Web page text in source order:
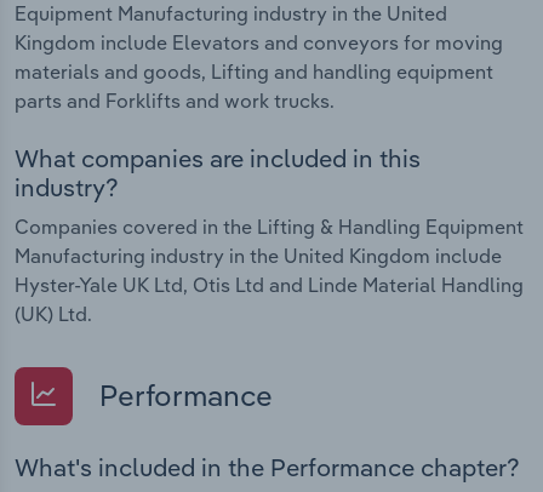
Equipment Manufacturing industry in the United
Kingdom include Elevators and conveyors for moving
materials and goods, Lifting and handling equipment
parts and Forklifts and work trucks.
What companies are included in this
industry?
Companies covered in the Lifting & Handling Equipment
Manufacturing industry in the United Kingdom include
Hyster-Yale UK Ltd, Otis Ltd and Linde Material Handling
(UK) Ltd.
Performance
What's included in the Performance chapter?